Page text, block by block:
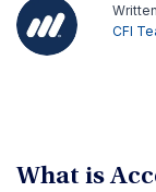
CFI
What is